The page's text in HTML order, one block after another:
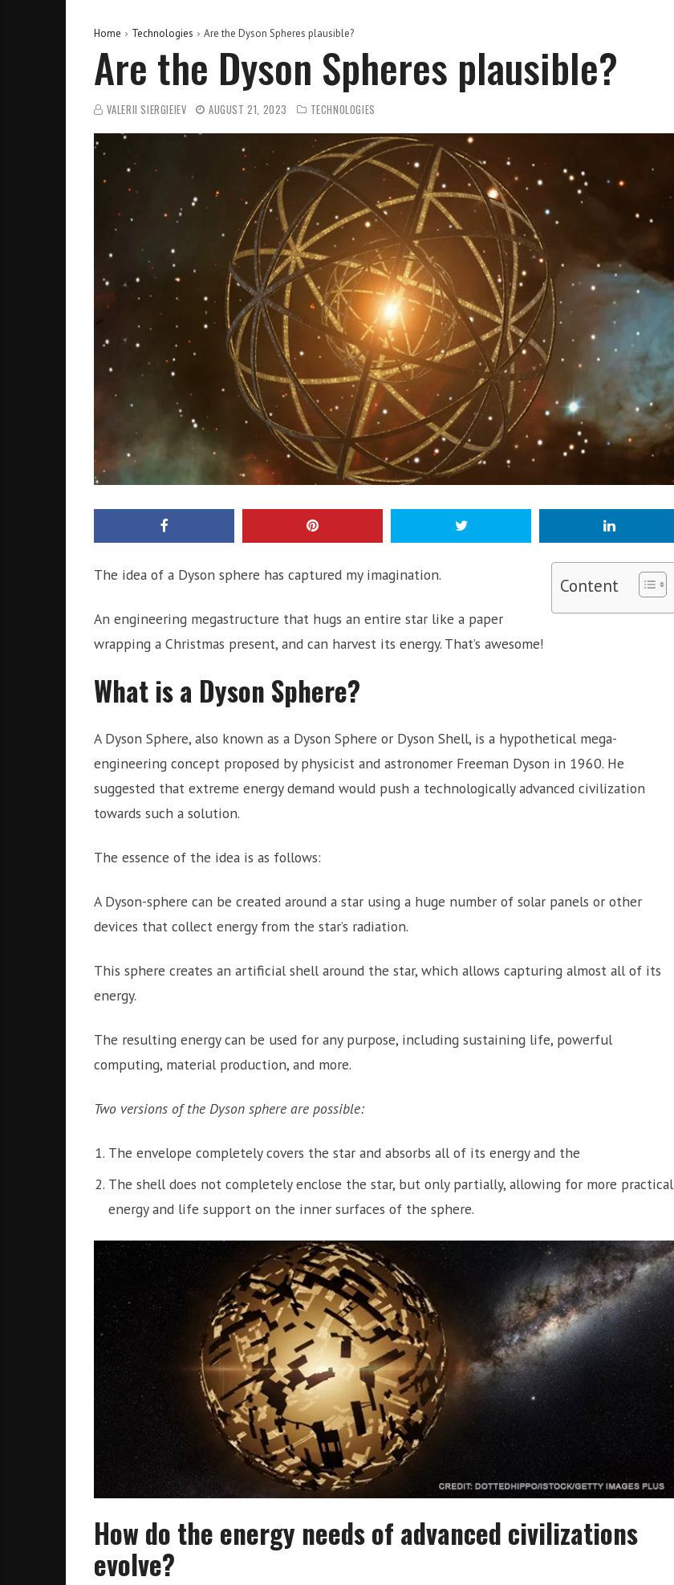
Home Technologies Are the Dyson Spheres plausible?
Are the Dyson Spheres plausible?
VALERII SIERGIEIEV AUGUST 21, 2023 TECHNOLOGIES
Content
The idea of a Dyson sphere has captured my imagination.
An engineering megastructure that hugs an entire star like a paper
wrapping a Christmas present, and can harvest its energy. That’s awesome!
What is a Dyson Sphere?
A Dyson Sphere, also known as a Dyson Sphere or Dyson Shell, is a hypothetical mega-
engineering concept proposed by physicist and astronomer Freeman Dyson in 1960. He
suggested that extreme energy demand would push a technologically advanced civilization
towards such a solution.
The essence of the idea is as follows:
A Dyson-sphere can be created around a star using a huge number of solar panels or other
devices that collect energy from the star’s radiation.
This sphere creates an artificial shell around the star, which allows capturing almost all of its
energy.
The resulting energy can be used for any purpose, including sustaining life, powerful
computing, material production, and more.
Two versions of the Dyson sphere are possible:
The envelope completely covers the star and absorbs all of its energy and the
The shell does not completely enclose the star, but only partially, allowing for more practical
energy and life support on the inner surfaces of the sphere.
How do the energy needs of advanced civilizations
evolve?